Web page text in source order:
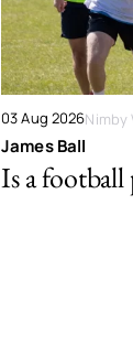
03 Aug 2026Nimby
James Ball
Is a football